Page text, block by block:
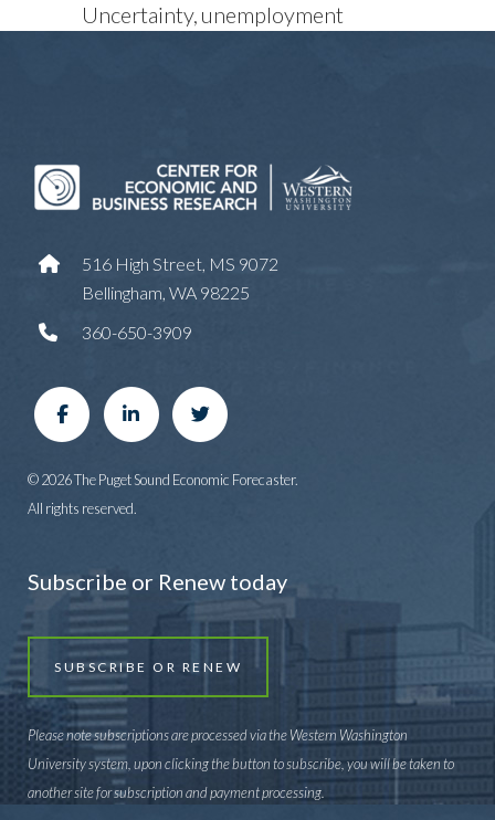
Uncertainty unemployment
516 High Street, MS 9072
Bellingham, WA 98225
360-650-3909
© 2026 The Puget Sound Economic Forecaster.
All rights reserved.
Subscribe or Renew today
SUBSCRIBE OR RENEW
Please note subscriptions are processed via the Western Washington
University system, upon clicking the button to subscribe, you will be taken to
another site for subscription and payment processing.